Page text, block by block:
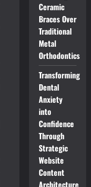
Ceramic
Braces Over
Traditional
Metal
Orthodontics
Transforming
Dental
Anxiety
into
Confidence
Through
Strategic
Website
Content
Architecture